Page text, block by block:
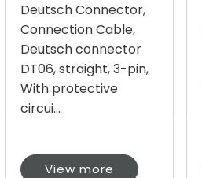
Deutsch Connector,
Connection Cable,
Deutsch connector
DT06, straight, 3-pin,
With protective
circui...
View more